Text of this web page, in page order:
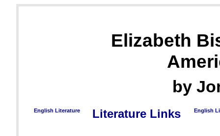
Elizabeth
by
English Literature Literature Links English